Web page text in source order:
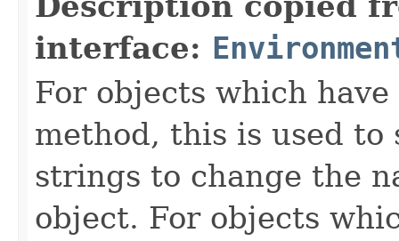
interface:
For objects which
method, this is used
strings to change the
object. For objects